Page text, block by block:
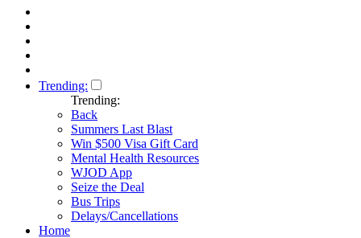
Trending:
Trending:
Back
Summers Last Blast
Win $500 Visa Gift Card
Mental Health Resources
WJOD App
Seize the Deal
Bus Trips
Delays/Cancellations
Home